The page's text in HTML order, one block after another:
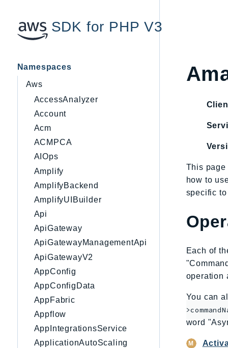
SDK for PHP V3
Namespaces
Aws
AccessAnalyzer
Account
Acm
ACMPCA
AIOps
Amplify
AmplifyBackend
AmplifyUIBuilder
Api
ApiGateway
ApiGatewayManagementApi
ApiGatewayV2
AppConfig
AppConfigData
AppFabric
Appflow
AppIntegrationsService
ApplicationAutoScaling
This page
how to
specific
Each of
operation
You can
word